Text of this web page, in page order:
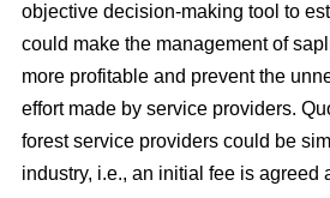
objective decision-making tool to
could make the management of
more profitable and prevent the
effort made by service providers.
forest service providers could be
industry, i.e., an initial fee is agreed